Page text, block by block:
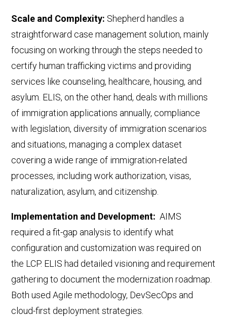
Scale and Complexity: Shepherd handles a
straightforward case management solution, mainly
focusing onworking through the steps needed to
certify human trafficking victims and providing
services like counseling, healthcare, housing, and
asylum. ELIS, on the other hand, deals with millions
of immigration applications annually, compliance
with legislation, diversity of immigration scenarios
and situations,managing a complex dataset
covering a wide range of immigration-related
processes, including work authorization, visas,
naturalization, asylum, and citizenship.
Implementation and Development: AIMS
required a fit-gap analysis to identify what
configuration and customization was required on
the LCP. ELIS had detailed visioning and requirement
gathering to document the modernization roadmap.
Both used Agile methodology, DevSecOps and
cloud-first deployment strategies.